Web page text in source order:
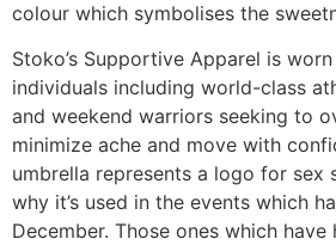
colour which symbolises the
Stoko’s Supportive Apparel is
individuals including world-class
and weekend warriors seeking to
minimize ache and move with
umbrella represents a logo for sex
why it’s used in the events which
December. Those ones which have